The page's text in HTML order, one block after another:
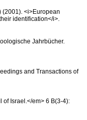
(2001). <i>European
identification</i>.
Jahrbücher.
and Transactions of
of Israel.</em> 6 B(3-4):